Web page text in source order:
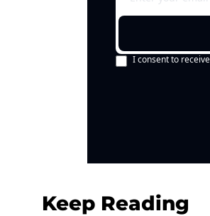
I consent to
Keep Reading